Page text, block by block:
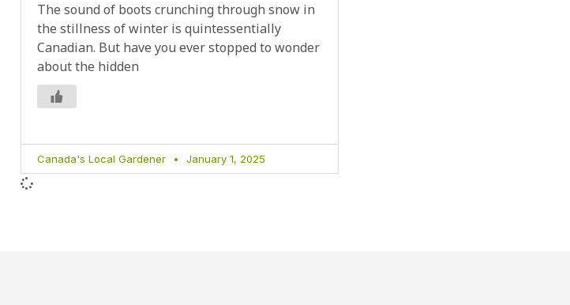
The sound of boots crunching through snow in
the stillness of winter is quintessentially
Canadian. But have you ever stopped to wonder
about the hidden
Canada's Local Gardener January 1, 2025